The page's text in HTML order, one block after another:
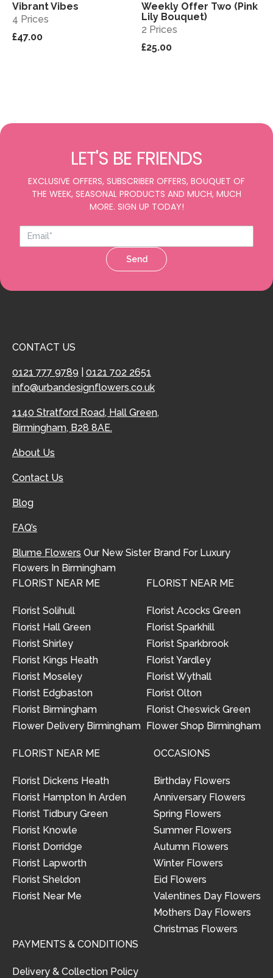
Vibrant Vibes
4 Prices
£47.00
Sold out View
Weekly Offer Two (Pink
Lily Bouquet)
2 Prices
£25.00
LET'S BE FRIENDS
EXCLUSIVE OFFERS, SUBSCRIBER OFFERS, BOUQUET OF
THE WEEK, SEASONAL PRODUCTS AND MUCH, MUCH
MORE. SIGN UP TODAY!
Send
CONTACT US
0121 777 9789
0121 702 2651
info@urbandesignflowers.co.uk
1140 Stratford Road, Hall Green,
Birmingham, B28 8AE.
About Us
Contact Us
Blog
FAQ’s
Blume Flowers Our New Sister Brand For Luxury
Flowers In Birmingham
FLORIST NEAR ME
Florist Solihull
Florist Hall Green
Florist Shirley
Florist Kings Heath
Florist Moseley
Florist Edgbaston
Florist Birmingham
Flower Delivery Birmingham
FLORIST NEAR ME
Florist Acocks Green
Florist Sparkhill
Florist Sparkbrook
Florist Yardley
Florist Wythall
Florist Olton
Florist Cheswick Green
Flower Shop Birmingham
FLORIST NEAR ME
Florist Dickens Heath
Florist Hampton In Arden
Florist Tidbury Green
Florist Knowle
Florist Dorridge
Florist Lapworth
Florist Sheldon
Florist Near Me
OCCASIONS
Birthday Flowers
Anniversary Flowers
Spring Flowers
Summer Flowers
Autumn Flowers
Winter Flowers
Eid Flowers
Valentines Day Flowers
Mothers Day Flowers
Christmas Flowers
PAYMENTS & CONDITIONS
Delivery & Collection Policy